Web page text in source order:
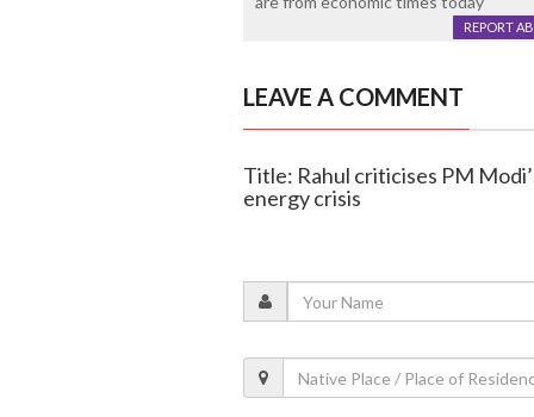
REPORT
LEAVE A COMMENT
Title: Rahul criticises PM
energy crisis